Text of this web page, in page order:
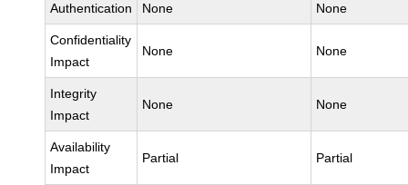
Authentication None None
Confidentiality
Impact
None None
Integrity
Impact
None None
Availability
Impact
Partial Partial